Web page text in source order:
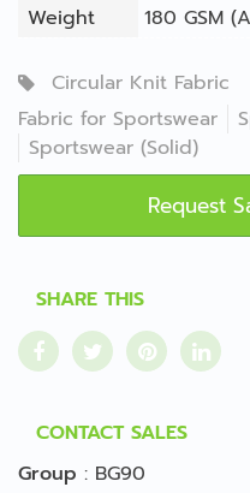
Weight
180 GSM
Circular Knit Fabric
Fabric for Sportswear
Sportswear (Solid)
Request
SHARE THIS
CONTACT SALES
Group : BG90